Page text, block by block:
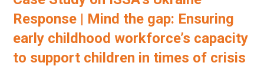
Response | Mind the gap: Ensuring
early childhood workforce’s capacity
to support children in times of crisis